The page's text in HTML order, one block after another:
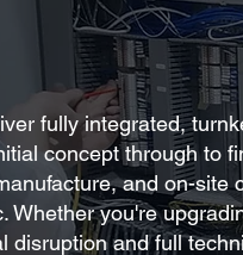
fully integrated,
concept through to
and on-site
Whether you're
disruption and full